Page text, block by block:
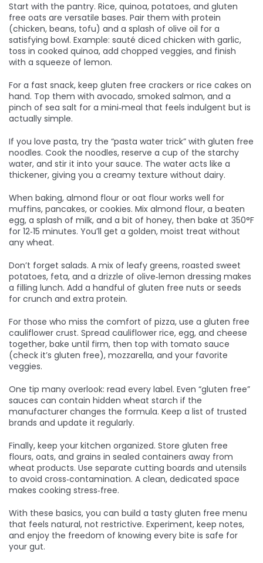
Start with the pantry. Rice, quinoa, potatoes, and gluten
free oats are versatile bases. Pair them with protein
(chicken, beans, tofu) and a splash of olive oil for a
satisfying bowl. Example: sauté diced chicken with garlic,
toss in cooked quinoa, add chopped veggies, and finish
with a squeeze of lemon.
For a fast snack, keep gluten free crackers or rice cakes on
hand. Top them with avocado, smoked salmon, and a
pinch of sea salt for a mini‑meal that feels indulgent but is
actually simple.
If you love pasta, try the “pasta water trick” with gluten free
noodles. Cook the noodles, reserve a cup of the starchy
water, and stir it into your sauce. The water acts like a
thickener, giving you a creamy texture without dairy.
When baking, almond flour or oat flour works well for
muffins, pancakes, or cookies. Mix almond flour, a beaten
egg, a splash of milk, and a bit of honey, then bake at 350°F
for 12‑15 minutes. You’ll get a golden, moist treat without
any wheat.
Don’t forget salads. A mix of leafy greens, roasted sweet
potatoes, feta, and a drizzle of olive‑lemon dressing makes
a filling lunch. Add a handful of gluten free nuts or seeds
for crunch and extra protein.
For those who miss the comfort of pizza, use a gluten free
cauliflower crust. Spread cauliflower rice, egg, and cheese
together, bake until firm, then top with tomato sauce
(check it’s gluten free), mozzarella, and your favorite
veggies.
One tip many overlook: read every label. Even “gluten free”
sauces can contain hidden wheat starch if the
manufacturer changes the formula. Keep a list of trusted
brands and update it regularly.
Finally, keep your kitchen organized. Store gluten free
flours, oats, and grains in sealed containers away from
wheat products. Use separate cutting boards and utensils
to avoid cross‑contamination. A clean, dedicated space
makes cooking stress‑free.
With these basics, you can build a tasty gluten free menu
that feels natural, not restrictive. Experiment, keep notes,
and enjoy the freedom of knowing every bite is safe for
your gut.